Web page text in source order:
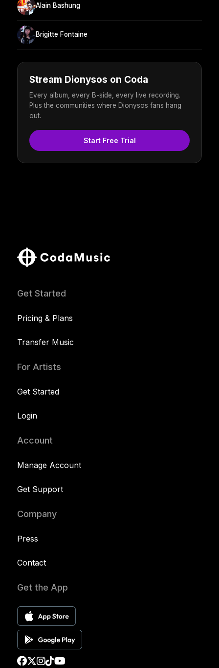
Alain Bashung
Brigitte Fontaine
Stream Dionysos on Coda
Every album, every B-side, every live recording.
Plus the communities where Dionysos fans hang
out.
Start Free Trial
Get Started
Pricing & Plans
Transfer Music
For Artists
Get Started
Login
Account
Manage Account
Get Support
Company
Press
Contact
Get the App